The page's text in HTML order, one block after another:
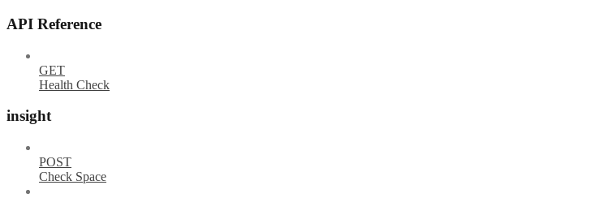
API Reference
GET
Health Check
insight
POST
Check Space